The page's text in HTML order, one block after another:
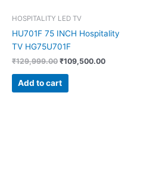
HOSPITALITY LED TV
HU701F 75 INCH Hospitality
TV HG75U701F
₹129,999.00 ₹109,500.00
Add to cart